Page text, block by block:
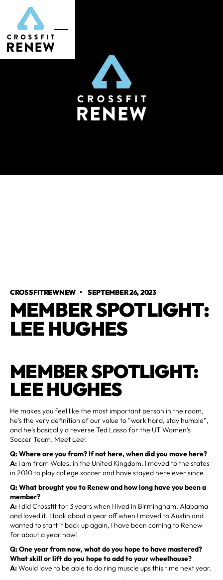
CROSSFITREWNEW • SEPTEMBER 26, 2023
MEMBER SPOTLIGHT:
LEE HUGHES
MEMBER SPOTLIGHT:
LEE HUGHES
He makes you feel like the most important person in the room,
he’s the very definition of our value to “work hard, stay humble”,
and he’s basically a reverse Ted Lasso for the UT Women’s
Soccer Team. Meet Lee!
Q: Where are you from? If not here, when did you move here?
A: I am from Wales, in the United Kingdom. I moved to the states
in 2010 to play college soccer and have stayed here ever since.
Q: What brought you to Renew and how long have you been a
member?
A: I did Crossfit for 3 years when I lived in Birmingham, Alabama
and loved it. I took about a year off when I moved to Austin and
wanted to start it back up again, I have been coming to Renew
for about a year now!
Q: One year from now, what do you hope to have mastered?
What skill or lift do you hope to add to your wheelhouse?
A:Would love to be able to do ring muscle ups this time next year.